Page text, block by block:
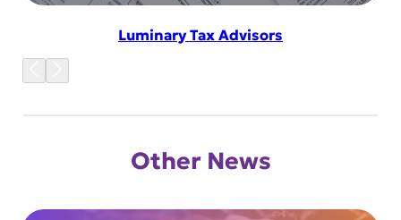
Luminary Tax Advisors
Other News